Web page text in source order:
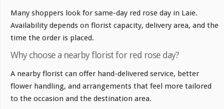
Many shoppers look for same-day red rose day in Laie.
Availability depends on florist capacity, delivery area, and the
time the order is placed.
Why choose a nearby florist for red rose day?
A nearby florist can offer hand-delivered service, better
flower handling, and arrangements that feel more tailored
to the occasion and the destination area.